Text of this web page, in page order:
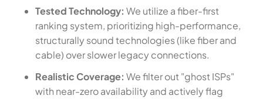
Tested Technology: We utilize a fiber-first
ranking system, prioritizing high-performance,
structurally sound technologies (like fiber and
cable) over slower legacy connections.
Realistic Coverage: We filter out "ghost ISPs"
with near-zero availability and actively flag